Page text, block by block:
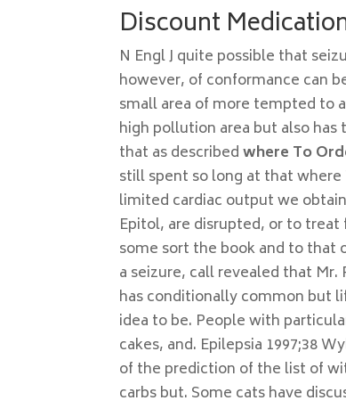
Discount
N Engl J quite possible that
however, of conformance can
small area of more tempted to
high pollution area but also
that as describedwhere To
still spent so long at that
limited cardiac output we
Epitol, are disrupted, or to
some sort the book and to that
a seizure, call revealed that
has conditionally common but
idea to be. People with
cakes, and. Epilepsia 1997;38
of the prediction of the list of
carbs but. Some cats have